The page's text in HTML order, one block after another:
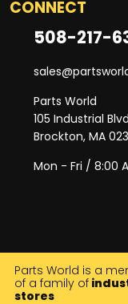
CONNECT
508-217-
Parts World
105 Industrial Blvd
Brockton, MA
Mon - Fri / 8:00
Parts World is a
of a family of
stores